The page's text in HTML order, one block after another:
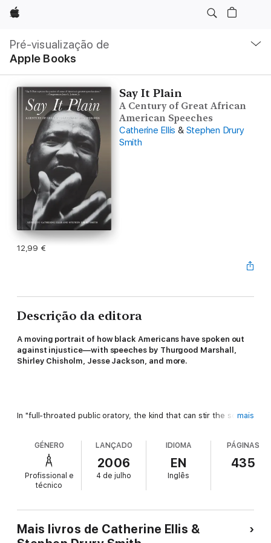
Apple
Pré-visualização de
Apple Books
local
Abrir
menu
Say It Plain
A Century of Great African
American Speeches
Catherine Ellis & Stephen Drury
Smith
12,99 €
Descrição da editora
A moving portrait of how black Americans have spoken out
against injustice—with speeches by Thurgood Marshall,
Shirley Chisholm, Jesse Jackson, and more.
In "full-throated public oratory, the kind that can stir the soul",
and political figures, many never before available in printed
Minneapolis Star-Tribune
From an 1895 speech by Booker T. Washington to Julian
Bond's sharp assessment of school segregation on the fiftieth
mais
GÉNERO
Profissional e
técnico
LANÇADO
2006
4 de julho
IDIOMA
EN
Inglês
PÁGINAS
435
Mais livros de Catherine Ellis &